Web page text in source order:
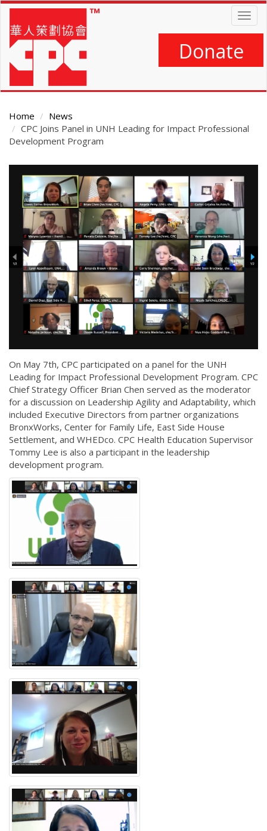
Skip
main
content
Donate
Home
News
CPC Joins Panel in UNH Leading for Impact Professional
Development Program
Content
On May 7th, CPC participated on a panel for the UNH
Leading for Impact Professional Development Program. CPC
Chief Strategy Officer Brian Chen served as the moderator
for a discussion on Leadership Agility and Adaptability, which
included Executive Directors from partner organizations
BronxWorks, Center for Family Life, East Side House
Settlement, and WHEDco. CPC Health Education Supervisor
Tommy Lee is also a participant in the leadership
development program.